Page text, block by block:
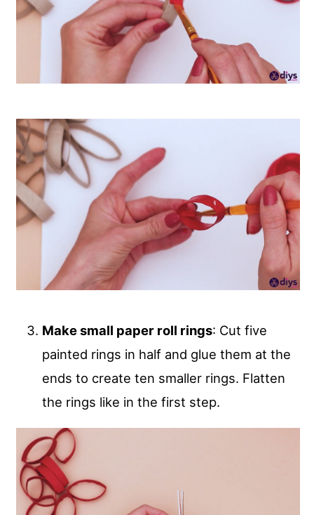
Make small paper roll rings: Cut five
painted rings in half and glue them at the
ends to create ten smaller rings. Flatten
the rings like in the first step.